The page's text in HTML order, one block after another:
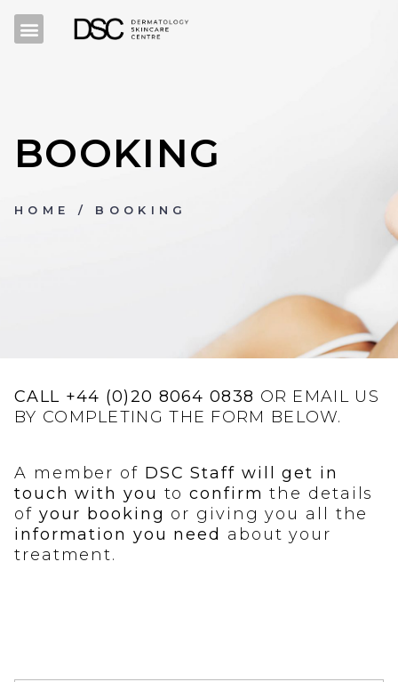
BOOKING
HOME / BOOKING
CALL +44 (0)20 8064 0838 OR EMAIL US
BY COMPLETING THE FORM BELOW.
A member of DSC Staff will get in
touch with you toconfirm the details
of your booking or giving you all the
information you need about your
treatment.